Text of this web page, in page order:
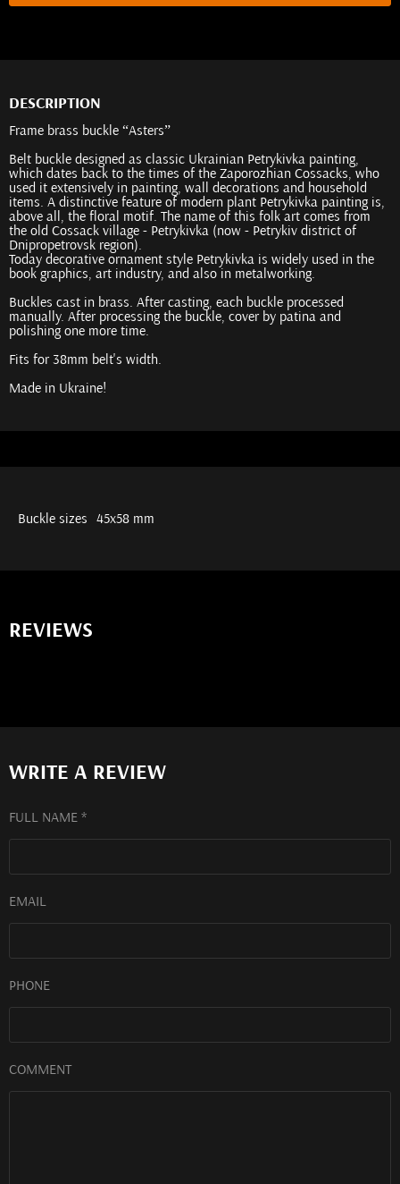
DESCRIPTION
Frame brass buckle “Asters”
Belt buckle designed as classic Ukrainian Petrykivka painting,
which dates back to the times of the Zaporozhian Cossacks, who
used it extensively in painting, wall decorations and household
items. A distinctive feature of modern plant Petrykivka painting is,
above all, the floral motif. The name of this folk art comes from
the old Cossack village - Petrykivka (now - Petrykiv district of
Dnipropetrovsk region).
Today decorative ornament style Petrykivka is widely used in the
book graphics, art industry, and also in metalworking.
Buckles cast in brass. After casting, each buckle processed
manually. After processing the buckle, cover by patina and
polishing one more time.
Fits for 38mm belt's width.
Made in Ukraine!
Buckle sizes 45х58 mm
REVIEWS
WRITE A REVIEW
FULL NAME *
EMAIL
PHONE
COMMENT